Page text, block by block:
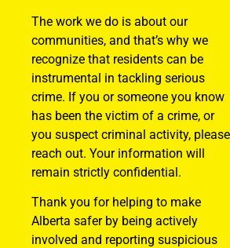
The work we do is about our
communities, and that’s why we
recognize that residents can be
instrumental in tackling serious
crime. If you or someone you know
has been the victim of a crime, or
you suspect criminal activity, please
reach out. Your information will
remain strictly confidential.
Thank you for helping to make
Alberta safer by being actively
involved and reporting suspicious